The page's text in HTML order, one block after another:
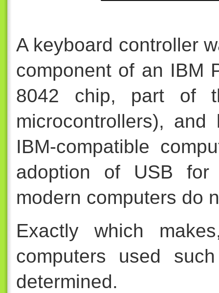
A keyboard controller
component of an IBM
8042 chip, part of
microcontrollers),
IBM-compatible
adoption of USB for
modern computers do
Exactly which
computers used
determined.